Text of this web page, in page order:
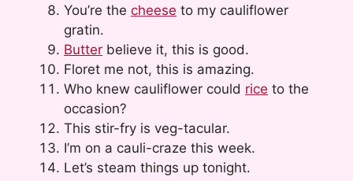
You’re the cheese to my cauliflower
gratin.
Butter believe it, this is good.
Floret me not, this is amazing.
Who knew cauliflower could rice to the
occasion?
This stir-fry is veg-tacular.
I’m on a cauli-craze this week.
Let’s steam things up tonight.